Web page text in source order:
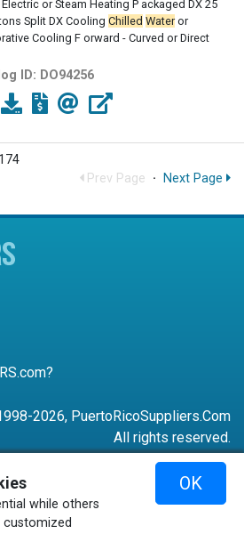
Electric or Steam Heating P ackaged DX 25
Split DX Cooling Chilled Wateror
Cooling F orward - Curved or Direct
ID: DO94256
Prev Page · Next Page
2026, PuertoRicoSuppliers.Com
All rights reserved.
787-756-6168
mail@puertoricosuppliers.com
Terms & Conditions
while others
customized
OK